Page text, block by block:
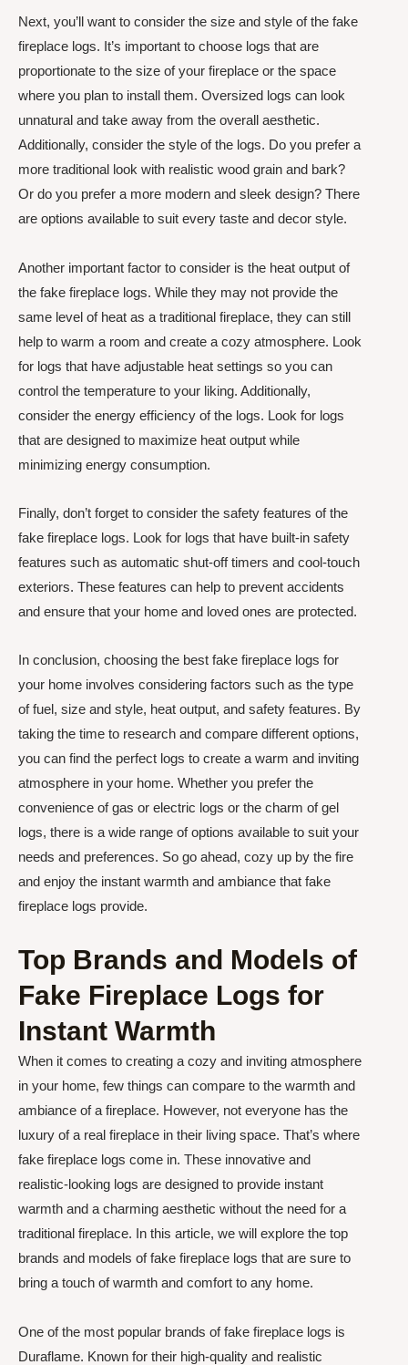
Next, you’ll want to consider the size and style of the fake
fireplace logs. It’s important to choose logs that are
proportionate to the size of your fireplace or the space
where you plan to install them. Oversized logs can look
unnatural and take away from the overall aesthetic.
Additionally, consider the style of the logs. Do you prefer a
more traditional look with realistic wood grain and bark?
Or do you prefer a more modern and sleek design? There
are options available to suit every taste and decor style.
Another important factor to consider is the heat output of
the fake fireplace logs. While they may not provide the
same level of heat as a traditional fireplace, they can still
help to warm a room and create a cozy atmosphere. Look
for logs that have adjustable heat settings so you can
control the temperature to your liking. Additionally,
consider the energy efficiency of the logs. Look for logs
that are designed to maximize heat output while
minimizing energy consumption.
Finally, don’t forget to consider the safety features of the
fake fireplace logs. Look for logs that have built-in safety
features such as automatic shut-off timers and cool-touch
exteriors. These features can help to prevent accidents
and ensure that your home and loved ones are protected.
In conclusion, choosing the best fake fireplace logs for
your home involves considering factors such as the type
of fuel, size and style, heat output, and safety features. By
taking the time to research and compare different options,
you can find the perfect logs to create a warm and inviting
atmosphere in your home. Whether you prefer the
convenience of gas or electric logs or the charm of gel
logs, there is a wide range of options available to suit your
needs and preferences. So go ahead, cozy up by the fire
and enjoy the instant warmth and ambiance that fake
fireplace logs provide.
Top Brands and Models of
Fake Fireplace Logs for
Instant Warmth
When it comes to creating a cozy and inviting atmosphere
in your home, few things can compare to the warmth and
ambiance of a fireplace. However, not everyone has the
luxury of a real fireplace in their living space. That’s where
fake fireplace logs come in. These innovative and
realistic-looking logs are designed to provide instant
warmth and a charming aesthetic without the need for a
traditional fireplace. In this article, we will explore the top
brands and models of fake fireplace logs that are sure to
bring a touch of warmth and comfort to any home.
One of the most popular brands of fake fireplace logs is
Duraflame. Known for their high-quality and realistic